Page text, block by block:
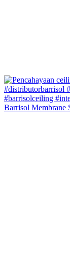
Barrisol Membrane